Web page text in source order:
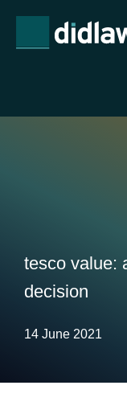
tesco value:
decision
14 June 2021